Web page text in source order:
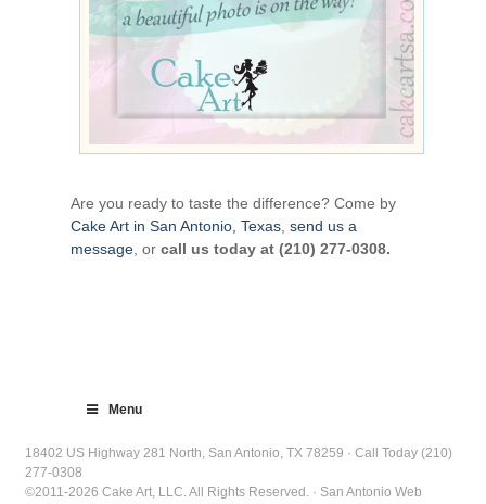
Are you ready to taste the difference? Come by
Cake Art in San Antonio, Texas send us a
message , or call us today at (210) 277-0308.
Menu
18402 US Highway 281 North, San Antonio, TX 78259 · Call Today (210)
277-0308
©2011-2026 Cake Art, LLC. All Rights Reserved. · San Antonio Web